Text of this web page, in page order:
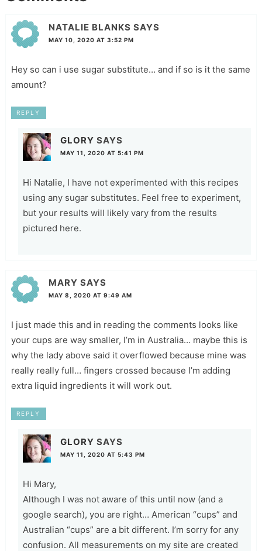
NATALIE BLANKS SAYS
MAY 10, 2020 AT 3:52 PM
Hey so can i use sugar substitute… and if so is it the same
amount?
REPLY
GLORY SAYS
MAY 11, 2020 AT 5:41 PM
Hi Natalie, I have not experimented with this recipes
using any sugar substitutes. Feel free to experiment,
but your results will likely vary from the results
pictured here.
MARY SAYS
MAY 8, 2020 AT 9:49 AM
I just made this and in reading the comments looks like
your cups are way smaller, I’m in Australia… maybe this is
why the lady above said it overflowed because mine was
really really full… fingers crossed because I’m adding
extra liquid ingredients it will work out.
REPLY
GLORY SAYS
MAY 11, 2020 AT 5:43 PM
Hi Mary,
Although I was not aware of this until now (and a
google search), you are right… American “cups” and
Australian “cups” are a bit different. I’m sorry for any
confusion. All measurements on my site are created